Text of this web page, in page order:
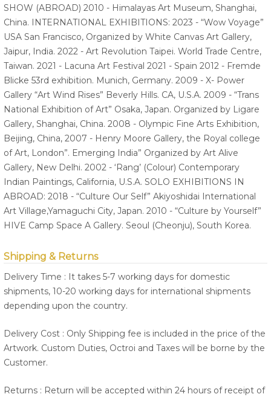
SHOW (ABROAD) 2010 - Himalayas Art Museum, Shanghai,
China. INTERNATIONAL EXHIBITIONS: 2023 - “Wow Voyage”
USA San Francisco, Organized by White Canvas Art Gallery,
Jaipur, India. 2022 - Art Revolution Taipei. World Trade Centre,
Taiwan. 2021 - Lacuna Art Festival 2021 - Spain 2012 - Fremde
Blicke 53rd exhibition. Munich, Germany. 2009 - X- Power
Gallery “Art Wind Rises” Beverly Hills. CA, U.S.A. 2009 - “Trans
National Exhibition of Art” Osaka, Japan. Organized by Ligare
Gallery, Shanghai, China. 2008 - Olympic Fine Arts Exhibition,
Beijing, China, 2007 - Henry Moore Gallery, the Royal college
of Art, London”. Emerging India” Organized by Art Alive
Gallery, New Delhi. 2002 - ‘Rang’ (Colour) Contemporary
Indian Paintings, California, U.S.A. SOLO EXHIBITIONS IN
ABROAD: 2018 - “Culture Our Self” Akiyoshidai International
Art Village,Yamaguchi City, Japan. 2010 - “Culture by Yourself”
HIVE Camp Space A Gallery. Seoul (Cheonju), South Korea.
Shipping & Returns
Delivery Time : It takes 5-7 working days for domestic
shipments, 10-20 working days for international shipments
depending upon the country.
Delivery Cost : Only Shipping fee is included in the price of the
Artwork. Custom Duties, Octroi and Taxes will be borne by the
Customer.
Returns : Return will be accepted within 24 hours of receipt of